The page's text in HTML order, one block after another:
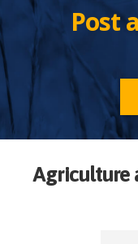
Post
Agriculture